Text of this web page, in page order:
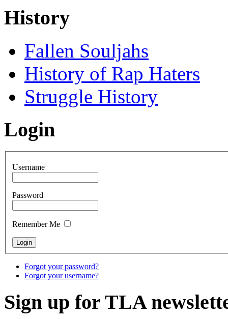
History
Fallen Souljahs
History of Rap Haters
Struggle History
Login
Username
Password
Remember Me
Forgot your password?
Forgot your username?
Sign up for TLA